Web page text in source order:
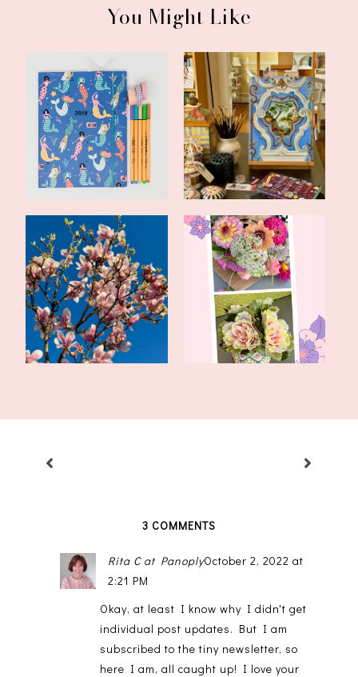
You Might Like
My Happy List: A HAPPY
New Year!
June Update From My
Art Studio
Late Spring Update and a
Romance Du...
Fun With Flowers: Real
and Faux
3 COMMENTS
Rita C at PanoplyOctober 2, 2022 at
2:21 PM
Okay, at least I know why I didn't get
individual post updates. But I am
subscribed to the tiny newsletter, so
here I am, all caught up! I love your